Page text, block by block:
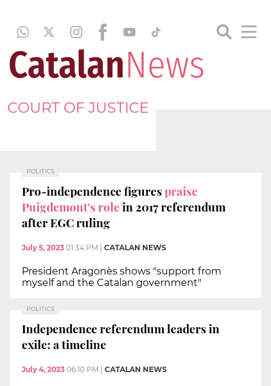
COURT OF JUSTICE
POLITICS
Pro-independence figurespraise
Puigdemont's rolein 2017 referendum
after EGC ruling
July 5, 2023 01:34 PM CATALAN NEWS
President Aragonès shows "support from
myself and the Catalan government"
POLITICS
Independence referendum leaders in
exile: a timeline
July 4, 2023 06:10 PM CATALAN NEWS